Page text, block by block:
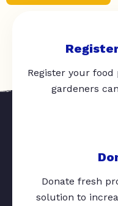
Register your
gardeners
Donate fresh
solution to